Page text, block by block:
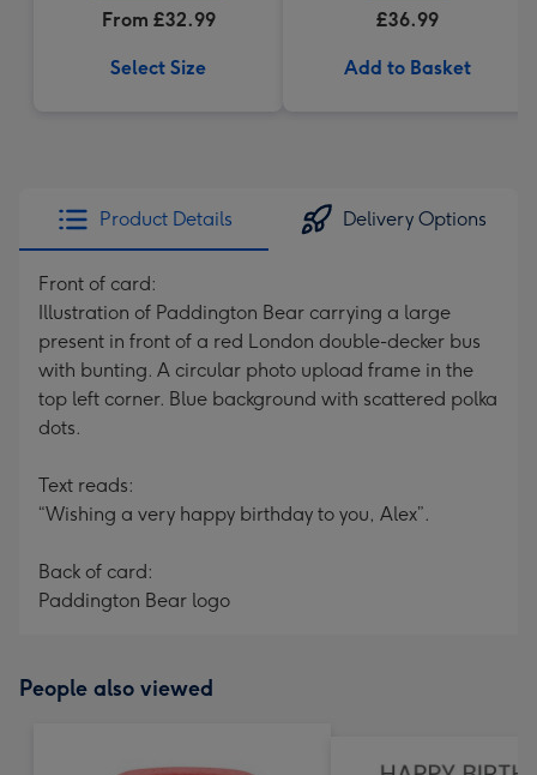
From £32.99
Select Size
£36.99
Add to Basket
Product Details Delivery Options
Front of card:
Illustration of Paddington Bear carrying a large
present in front of a red London double-decker bus
with bunting. A circular photo upload frame in the
top left corner. Blue background with scattered polka
dots.
Text reads:
“Wishing a very happy birthday to you, Alex”.
Back of card:
Paddington Bear logo
People also viewed